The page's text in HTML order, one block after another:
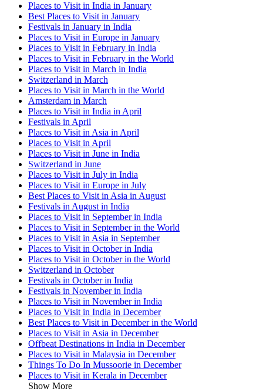
Places to Visit in India in January
Best Places to Visit in January
Festivals in January in India
Places to Visit in Europe in January
Places to Visit in February in India
Places to Visit in February in the World
Places to Visit in March in India
Switzerland in March
Places to Visit in March in the World
Amsterdam in March
Places to Visit in India in April
Festivals in April
Places to Visit in Asia in April
Places to Visit in April
Places to Visit in June in India
Switzerland in June
Places to Visit in July in India
Places to Visit in Europe in July
Best Places to Visit in Asia in August
Festivals in August in India
Places to Visit in September in India
Places to Visit in September in the World
Places to Visit in Asia in September
Places to Visit in October in India
Places to Visit in October in the World
Switzerland in October
Festivals in October in India
Festivals in November in India
Places to Visit in November in India
Places to Visit in India in December
Best Places to Visit in December in the World
Places to Visit in Asia in December
Offbeat Destinations in India in December
Places to Visit in Malaysia in December
Things To Do In Mussoorie in December
Places to Visit in Kerala in December
Show More